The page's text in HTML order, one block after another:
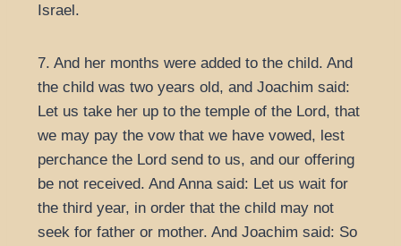
Israel.
7. And her months were added to the child. And
the child was two years old, and Joachim said:
Let us take her up to the temple of the Lord, that
we may pay the vow that we have vowed, lest
perchance the Lord send to us, and our offering
be not received. And Anna said: Let us wait for
the third year, in order that the child may not
seek for father or mother. And Joachim said: So